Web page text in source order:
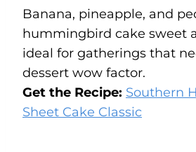
Banana, pineapple, and
hummingbird cake sweet
ideal for gatherings that
dessert wow factor.
Get the Recipe: Southern
Sheet Cake Classic